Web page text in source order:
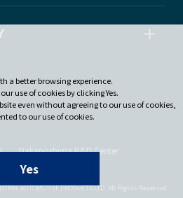
a better browsing experience.
use of cookies by clicking Yes.
even without agreeing to our use of cookies,
to our use of cookies.
Yes
Nakanoshima R&D Center
AUTOMOTIVE PRODUCTS LTD. All Rights Reserved.